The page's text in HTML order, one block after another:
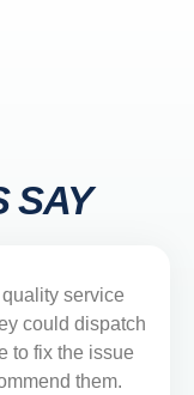
SAY
quality service
could dispatch
to fix the issue
them.